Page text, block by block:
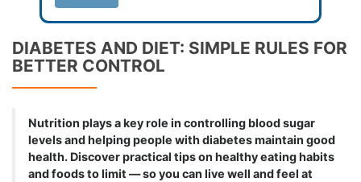
DIABETES AND DIET: SIMPLE RULES FOR
BETTER CONTROL
Nutrition plays a key role in controlling blood sugar
levels and helping people with diabetes maintain good
health. Discover practical tips on healthy eating habits
and foods to limit — so you can live well and feel at